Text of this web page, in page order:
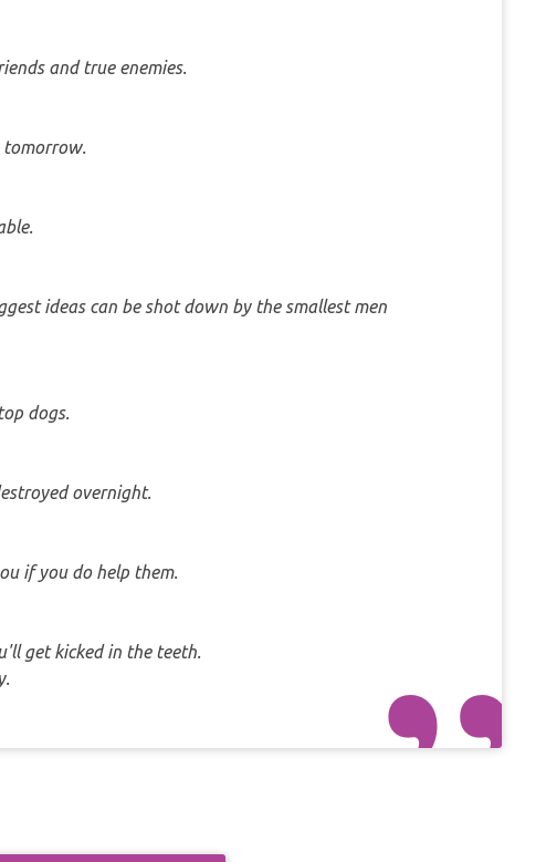
and true enemies.
tomorrow.
ideas can be shot down by the smallest men
dogs.
overnight.
if you do help them.
get kicked in the teeth.